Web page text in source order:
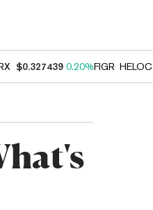
$0.327439 0.20%FIGR_HELOC